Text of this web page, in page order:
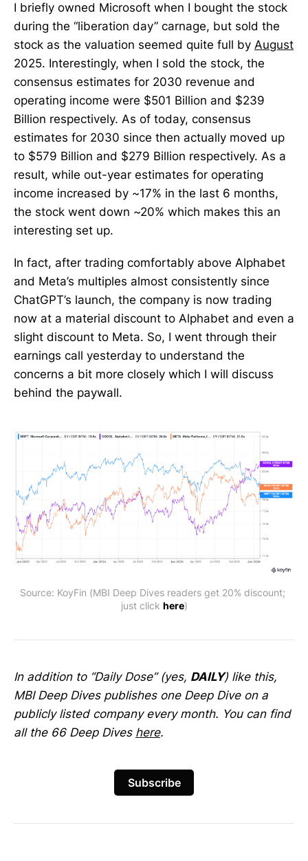
I briefly owned Microsoft when I bought the stock
during the “liberation day” carnage, but sold the
stock as the valuation seemed quite full by August
2025. Interestingly, when I sold the stock, the
consensus estimates for 2030 revenue and
operating income were $501 Billion and $239
Billion respectively. As of today, consensus
estimates for 2030 since then actually moved up
to $579 Billion and $279 Billion respectively. As a
result, while out-year estimates for operating
income increased by ~17% in the last 6 months,
the stock went down ~20% which makes this an
interesting set up.
In fact, after trading comfortably above Alphabet
and Meta’s multiples almost consistently since
ChatGPT’s launch, the company is now trading
now at a material discount to Alphabet and even a
slight discount to Meta. So, I went through their
earnings call yesterday to understand the
concerns a bit more closely which I will discuss
behind the paywall.
Source: KoyFin (MBI Deep Dives readers get 20% discount;
just click here)
In addition to “Daily Dose” (yes, DAILY) like this,
MBI Deep Dives publishes one Deep Dive on a
publicly listed company every month. You can find
all the 66 Deep Dives here.
Subscribe